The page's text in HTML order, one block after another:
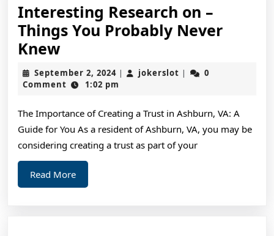
Interesting Research on –
Things You Probably Never
KnewInteresting
Research
on
Things
You
Probably
Never
Knew
September 2, 2024September
2,
| jokerslot jokerslot
|
0
Comment
1:02 pm
The Importance of Creating a Trust in Ashburn, VA: A
Guide for You As a resident of Ashburn, VA, you may be
considering creating a trust as part of your
Read MoreRead
More